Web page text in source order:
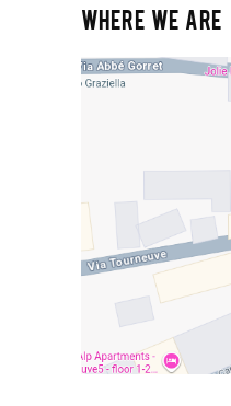
WHERE WE ARE